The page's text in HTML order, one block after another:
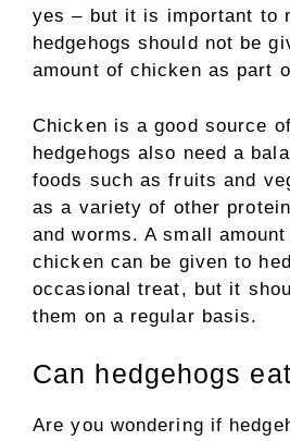
yes – but it is important to
hedgehogs should not be
amount of chicken as part
Chicken is a good source
hedgehogs also need a
foods such as fruits and
as a variety of other
and worms. A small
chicken can be given to
occasional treat, but it
them on a regular basis.
Can hedgehogs
Are you wondering if